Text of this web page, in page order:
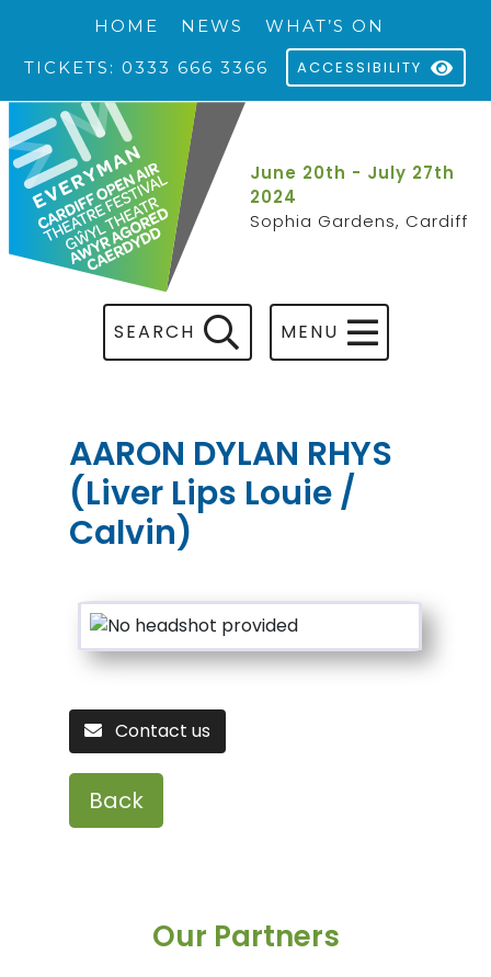
HOME NEWS
WHAT’S ON
TICKETS: 0333 666 3366
ACCESSIBILITY
June 20th - July 27th
2024
Sophia Gardens, Cardiff
SEARCH MENU
AARON DYLAN RHYS
(Liver Lips Louie /
Calvin)
Contact us
Back
Our Partners